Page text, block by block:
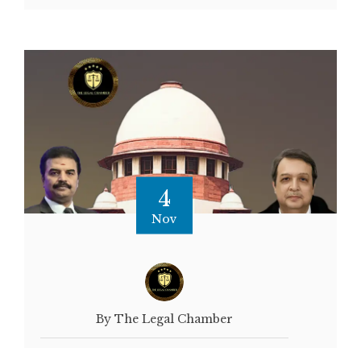
4
Nov
By The Legal Chamber